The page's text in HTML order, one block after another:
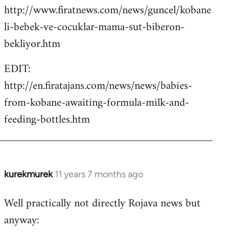
http://www.firatnews.com/news/guncel/kobane
li-bebek-ve-cocuklar-mama-sut-biberon-
bekliyor.htm
EDIT:
http://en.firatajans.com/news/news/babies-
from-kobane-awaiting-formula-milk-and-
feeding-bottles.htm
kurekmurek 11 years 7 months ago
In
to
Welcome
Well practically not directly Rojava news but
anyway: